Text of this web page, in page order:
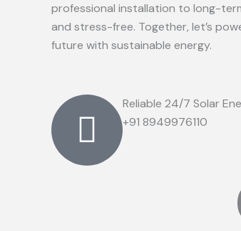
professional installation to long-
and stress-free. Together, let’s
future with sustainable energy.
Reliable 24/7 Solar
+91 8949976110